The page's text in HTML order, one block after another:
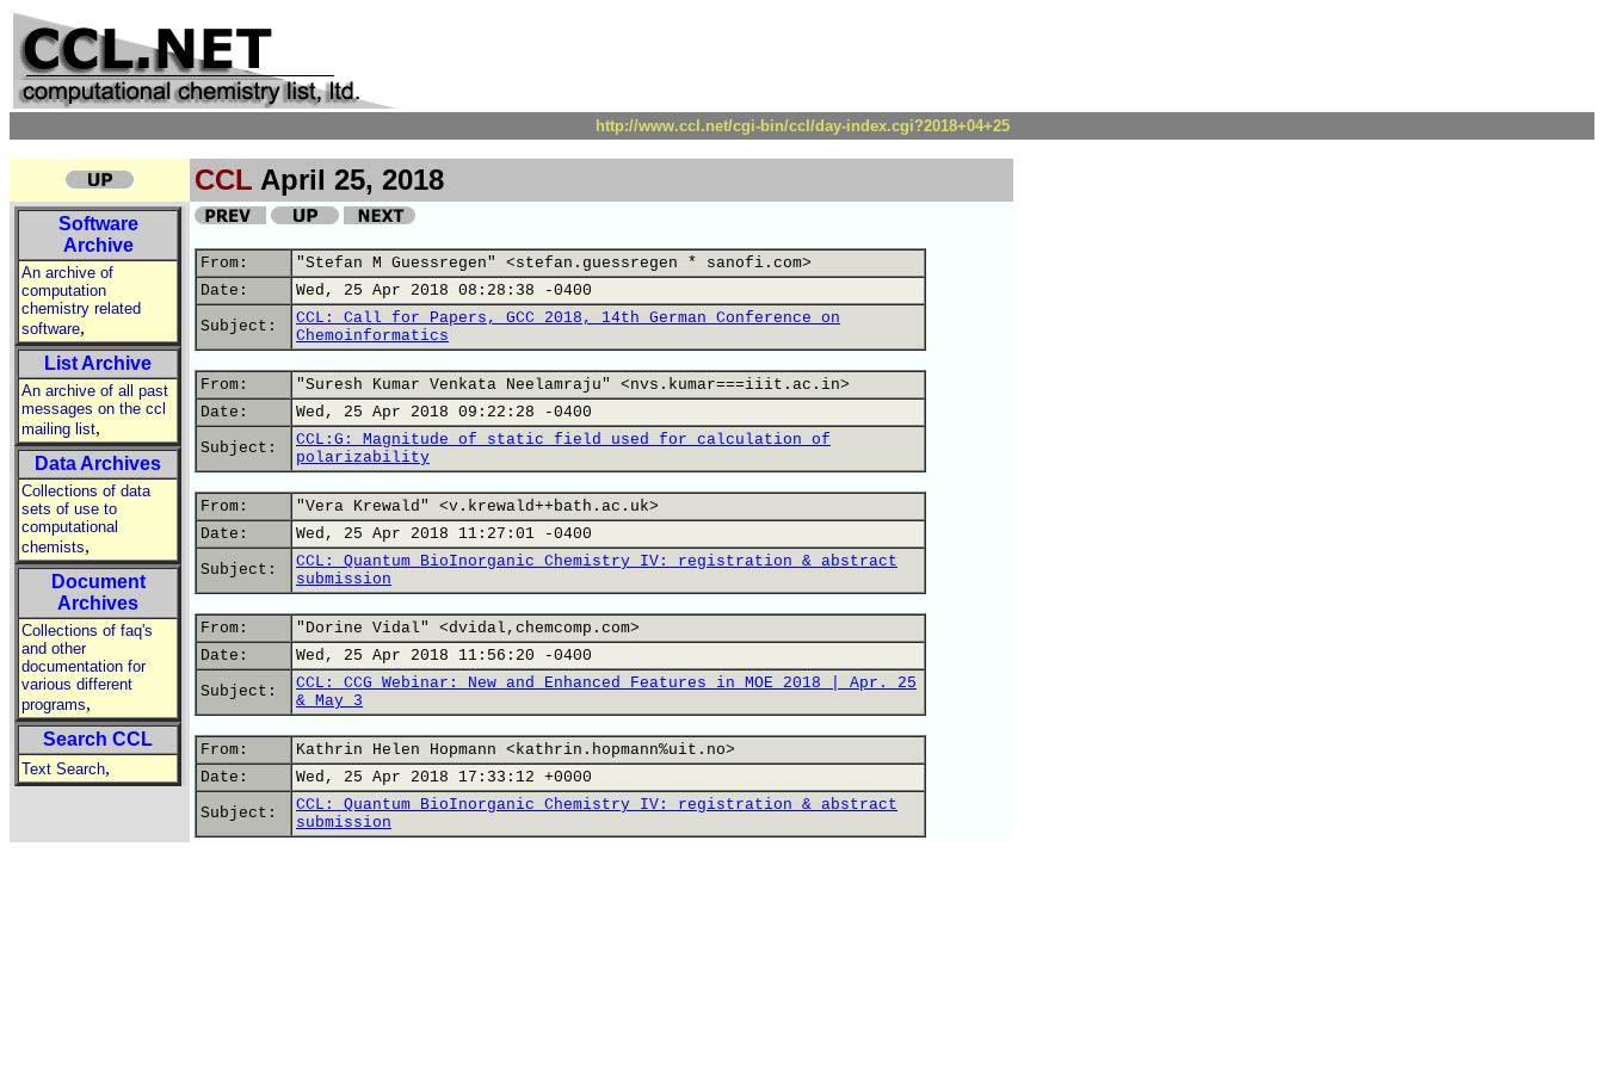
http://www.ccl.net/cgi-bin/ccl/day-index.cgi?2018+04+25
CCL April 25, 2018
Software
Archive
An archive of
computation
chemistry related
software,
List Archive
An archive of all past
messages on the ccl
mailing list,
Data Archives
Collections of data
sets of use to
computational
chemists,
Document
Archives
Collections of faq's
and other
documentation for
various different
programs,
Search CCL
Text Search,
From:
"Stefan M Guessregen" <stefan.guessregen * sanofi.com>
Date:
Wed, 25 Apr 2018 08:28:38 -0400
Subject:
CCL: Call for Papers, GCC 2018, 14th German Conference on
Chemoinformatics
From:
"Suresh Kumar Venkata Neelamraju" <nvs.kumar===iiit.ac.in>
Date:
Wed, 25 Apr 2018 09:22:28 -0400
Subject:
CCL:G: Magnitude of static field used for calculation of
polarizability
From:
"Vera Krewald" <v.krewald++bath.ac.uk>
Date:
Wed, 25 Apr 2018 11:27:01 -0400
Subject:
CCL: Quantum BioInorganic Chemistry IV: registration & abstract
submission
From:
"Dorine Vidal" <dvidal,chemcomp.com>
Date:
Wed, 25 Apr 2018 11:56:20 -0400
Subject:
CCL: CCG Webinar: New and Enhanced Features in MOE 2018 | Apr. 25
& May 3
From:
Kathrin Helen Hopmann <kathrin.hopmann%uit.no>
Date:
Wed, 25 Apr 2018 17:33:12 +0000
Subject:
CCL: Quantum BioInorganic Chemistry IV: registration & abstract
submission